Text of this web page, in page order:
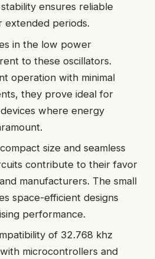
ensures reliable
extended periods.
in the low power
to these oscillators.
operation with minimal
they prove ideal for
where energy
size and seamless
contribute to their favor
manufacturers. The small
space-efficient designs
performance.
of 32.768 khz
microcontrollers and